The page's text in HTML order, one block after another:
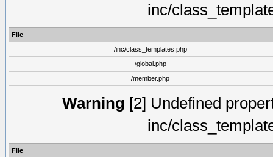
inc/
File
/inc/class_templates.php
/global.php
/member.php
Warning [2] Undefined
inc/
File